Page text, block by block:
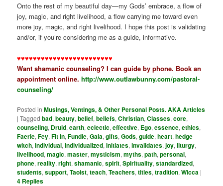
Onto the rest of my beautiful day—my Gods’ embrace, a flow of
joy, magic, and right livelihood, a flow carrying me toward even
more joy, magic, and right livelihood. I hope this post is validating
and/or, if you’re considering me as a guide, informative.
♥♥♥♥♥♥♥♥♥♥♥♥♥♥♥♥♥♥♥♥♥♥♥♥
Want shamanic counseling? I can guide by phone. Book an
appointment online.http://www.outlawbunny.com/pastoral-
counseling/
Posted in Musings, Ventings, & Other Personal Posts. AKA Articles
|Tagged bad,beauty,belief,beliefs,Christian,Classes,core,
counseling, Druid,earth,eclectic,effective, Ego,essence,ethics,
Faerie,Fey,Fit In,Fundie,Gaia,gifts,Gods,guide,heart,hedge
witch,individual,individualized,initiates,invalidates,joy,liturgy,
livelihood,magic,master,mysticism,myths,path,personal,
phone,reality,right,shamanic,spirit,Spirituality,standardized,
students,support,Taoist,teach,Teachers,titles,tradition,Wicca |
4 Replies